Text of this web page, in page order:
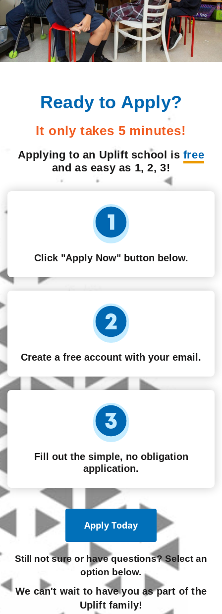
Ready to Apply?
It only takes 5 minutes!
Applying to an Uplift school is free
and as easy as 1, 2, 3!
Click "Apply Now" button below.
Create a free account with your email.
Fill out the simple, no obligation
application.
Apply Today
Still not sure or have questions? Select an
option below.
We can't wait to have you as part of the
Uplift family!